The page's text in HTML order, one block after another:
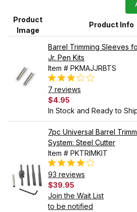
Product
Image
Product Info
Barrel Trimming Sleeves
Jr. Pen Kits
Item # PKMAJJRBTS
7 reviews
$4.95
In Stock and Ready to
7pc Universal Barrel
System: Steel Cutter
Item # PKTRIMKIT
93 reviews
$39.95
Join the Wait List
to be notified